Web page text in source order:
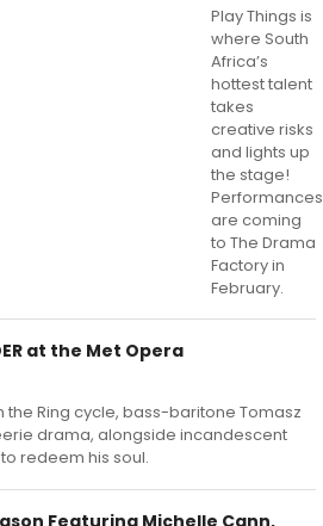
Play Things is
where South
Africa’s
hottest talent
takes
creative risks
and lights up
the stage!
Performances
are coming
to The Drama
Factory in
February.
at the Met Opera
Ring cycle, bass-baritone Tomasz
drama, alongside incandescent
redeem his soul.
Featuring Michelle Cann,